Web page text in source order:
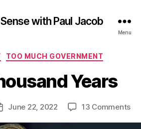
with Paul Jacob
Menu
Categories
TOO MUCH GOVERNMENT
Years
June 22, 2022 13 Commentson